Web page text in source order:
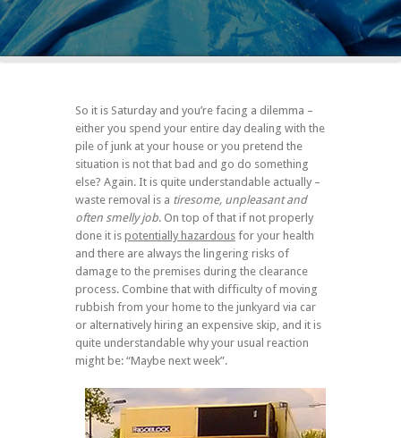
So it is Saturday and you’re facing a dilemma –
either you spend your entire day dealing with the
pile of junk at your house or you pretend the
situation is not that bad and go do something
else? Again. It is quite understandable actually –
waste removal is a tiresome, unpleasant and
often smelly job. On top of that if not properly
done it is potentially hazardous for your health
and there are always the lingering risks of
damage to the premises during the clearance
process. Combine that with difficulty of moving
rubbish from your home to the junkyard via car
or alternatively hiring an expensive skip, and it is
quite understandable why your usual reaction
might be: “Maybe next week”.